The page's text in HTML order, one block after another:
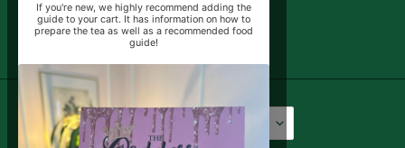
SUBSCRIBE
Language
English USD $